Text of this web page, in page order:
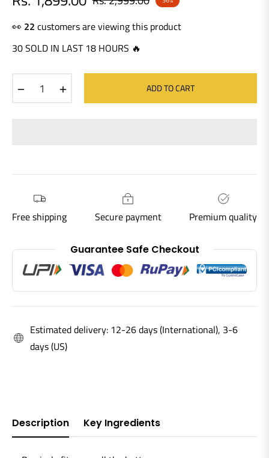
Regular
price
👀 17 customers are viewing this product
30 SOLD IN LAST 18 HOURS 🔥
ADD TO CART
Free shipping Secure payment Premium quality
Guarantee Safe Checkout
Estimated delivery: 12-26 days (International), 3-6
days (US)
Description Key Ingredients